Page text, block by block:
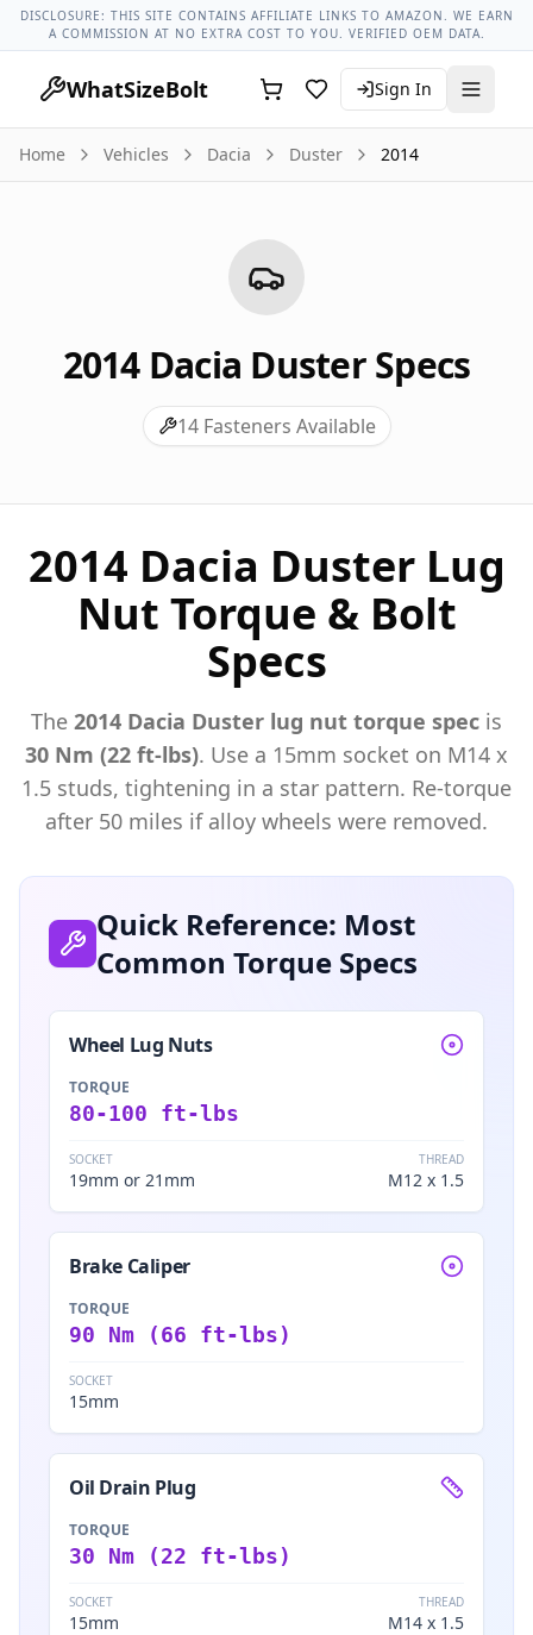
Dacia ModelsDacia Duster All Years2014 Dacia Duster
DISCLOSURE: THIS SITE CONTAINS AFFILIATE LINKS TO AMAZON. WE EARN
A COMMISSION AT NO EXTRA COST TO YOU. VERIFIED OEM DATA.
WhatSizeBolt Sign In
Home Vehicles Dacia Duster 2014
2014 Dacia DusterSpecs
14Fasteners Available
2014 Dacia Duster Lug
Nut Torque & Bolt
Specs
The 2014 Dacia Duster lug nut torque spec is
30 Nm (22 ft-lbs). Use a 15mm socket on M14 x
1.5 studs, tightening in a star pattern. Re-torque
after 50 miles if alloy wheels were removed.
Quick Reference: Most
Common Torque Specs
Wheel Lug Nuts
TORQUE
80-100 ft-lbs
SOCKET
19mm or 21mm
THREAD
M12 x 1.5
Brake Caliper
TORQUE
90 Nm (66 ft-lbs)
SOCKET
15mm
Oil Drain Plug
TORQUE
30 Nm (22 ft-lbs)
SOCKET
15mm
THREAD
M14 x 1.5